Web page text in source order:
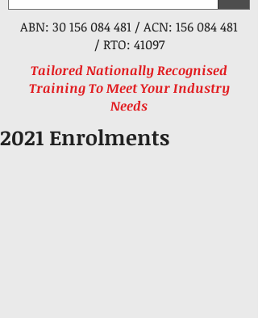
ABN: 30 156 084 481 / ACN: 156 084 481
/ RTO: 41097
Tailored Nationally Recognised
Training To Meet Your Industry
Needs
2021 Enrolments